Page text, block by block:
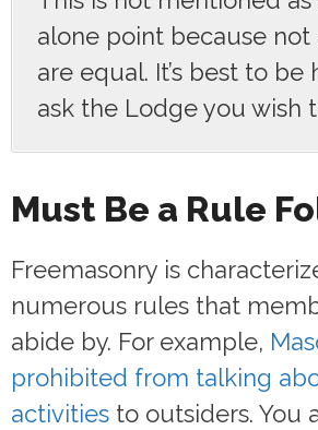
alone point because not
are equal. It’s best to be
ask the Lodge you wish
Must Be a Rule
Freemasonry is
numerous rules that
abide by. For example,
prohibited from talking
activities to outsiders. You